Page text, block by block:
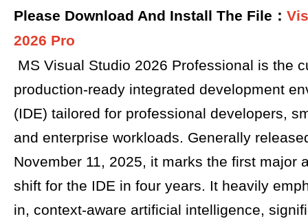
Please Download And Install The File：
2026 Pro
MS Visual Studio 2026 Professional is the
production-ready integrated development
(IDE) tailored for professional developers,
and enterprise workloads. Generally
November 11, 2025, it marks the first major
shift for the IDE in four years. It heavily
in, context-aware artificial intelligence,